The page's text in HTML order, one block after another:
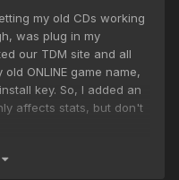
my old CDs working
was plug in my
our TDM site and all
ONLINE game name,
key. So, I added an
affects stats, but don't
to HLSW and/or Rcon.